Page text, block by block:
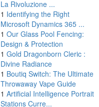
La Rivoluzione ...
1 Identifying the Right
Microsoft Dynamics 365 ...
1 Our Glass Pool Fencing:
Design & Protection
1 Gold Dragonborn Cleric :
Divine Radiance
1 Boutiq Switch: The Ultimate
Throwaway Vape Guide
1 Artificial Intelligence Portrait
Stations Curre...